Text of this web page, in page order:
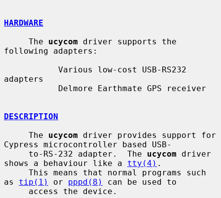
HARDWARE
     The
ucycom driver supports the
following adapters:
adapters
DESCRIPTION
     The
ucycom driver provides support for
Cypress microcontroller based USB-
     to-RS-232 adapter.  The
ucycom driver
shows a behaviour like a tty(4) .
as tip(1) or pppd(8)
can be used to